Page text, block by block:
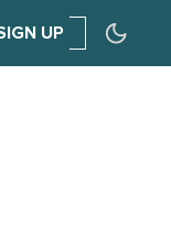
UP